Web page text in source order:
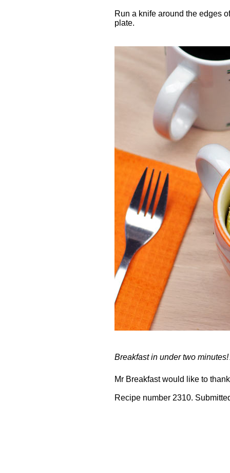
Run a knife around the edges
plate.
Breakfast in under two
Mr Breakfast would like to
Recipe number 2310.